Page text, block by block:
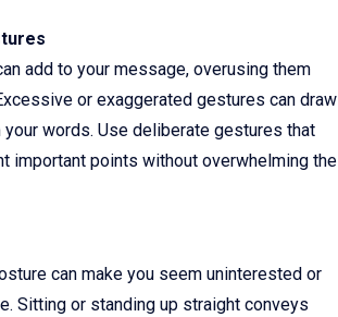
add to your message, overusing them
or exaggerated gestures can draw
words. Use deliberate gestures that
important points without overwhelming the
can make you seem uninterested or
Sitting or standing up straight conveys